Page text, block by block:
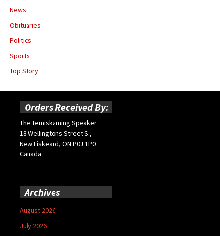
News
Obituaries
Politics
Sports
Top Story
Orders Received By:
The Temiskaming Speaker
18 Wellingtons Street S.,
New Liskeard, ON P0J 1P0
Canada
Archives
August 2026
July 2026